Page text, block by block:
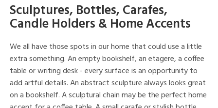
Sculptures, Bottles, Carafes,
Candle Holders & Home Accents
We all have those spots in our home that could use a little
extra something. An empty bookshelf, an etagere, a coffee
table or writing desk - every surface is an opportunity to
add artful details. An abstract sculpture always looks great
on a bookshelf. A sculptural chain may be the perfect home